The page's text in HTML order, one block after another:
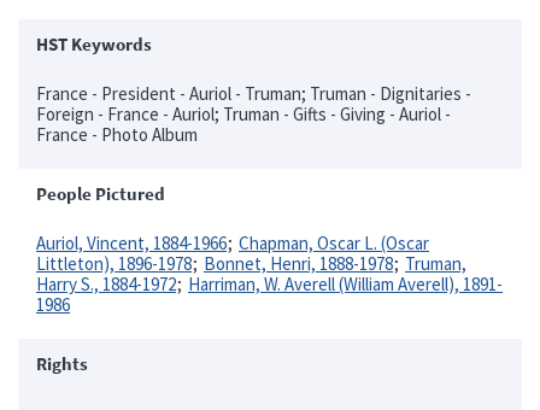
HST Keywords
France - President - Auriol - Truman; Truman - Dignitaries -
Foreign - France - Auriol; Truman - Gifts - Giving - Auriol -
France - Photo Album
People Pictured
Auriol, Vincent, 1884-1966 Chapman, Oscar L. (Oscar
Littleton), 1896-1978 Bonnet, Henri, 1888-1978 Truman,
Harry S., 1884-1972 Harriman, W. Averell (William Averell), 1891-
1986
Rights